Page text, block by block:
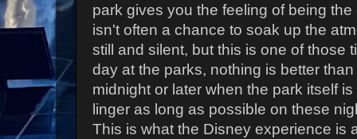
park gives you the feeling of being
isn't often a chance to soak up the
still and silent, but this is one of those
day at the parks, nothing is better
midnight or later when the park itself
linger as long as possible on these
This is what the Disney experience is